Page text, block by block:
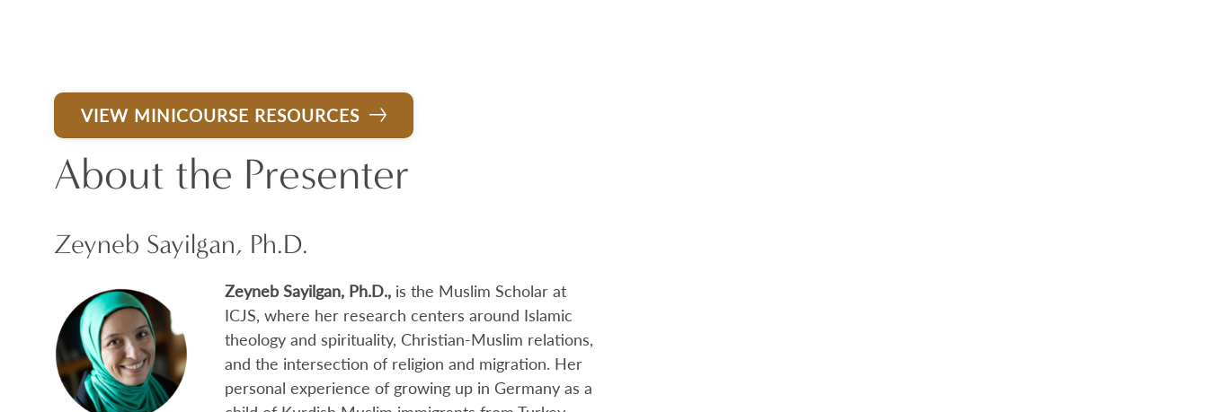
VIEW MINICOURSE RESOURCES
About the Presenter
Zeyneb Sayilgan, Ph.D.
Zeyneb Sayilgan, Ph.D., is the Muslim Scholar at
ICJS, where her research centers around Islamic
theology and spirituality, Christian-Muslim relations,
and the intersection of religion and migration. Her
personal experience of growing up in Germany as a